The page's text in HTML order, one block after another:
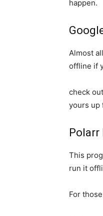
happen.
Almost
offline if
check
yours up
Polarr
This
run it
For